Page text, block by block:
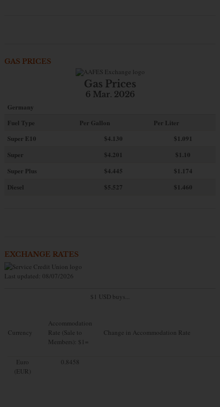
GAS PRICES
Gas Prices
6 Mar. 2026
Germany
Fuel Type
Per Gallon
Per Liter
Super E10
$4.130
$1.091
Super
$4.201
$1.10
Super Plus
$4.445
$1.174
Diesel
$5.527 $1.460
EXCHANGE RATES
Last updated: 08/07/2026
$1 USD buys...
Currency
Accommodation
Rate (Sale to
Members): $1=
Change in Accommodation Rate
Euro
(EUR)
0.8458